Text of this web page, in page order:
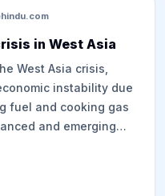
in West Asia
West Asia crisis,
instability due
fuel and cooking gas
and emerging
to strategic
diversification of
US, Africa, and